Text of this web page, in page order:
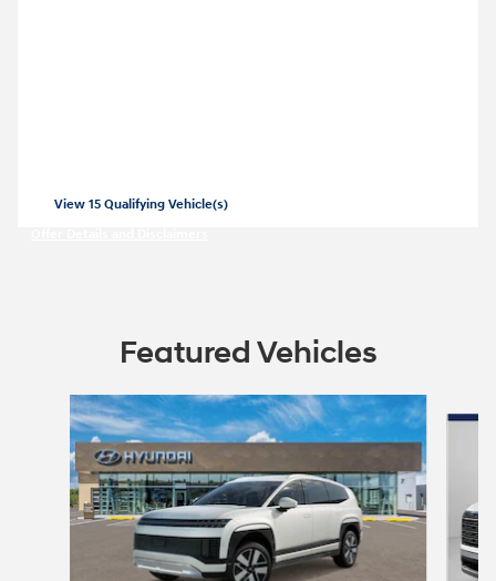
View 15 Qualifying Vehicle(s)
Featured Vehicles
Slide 1 of 8